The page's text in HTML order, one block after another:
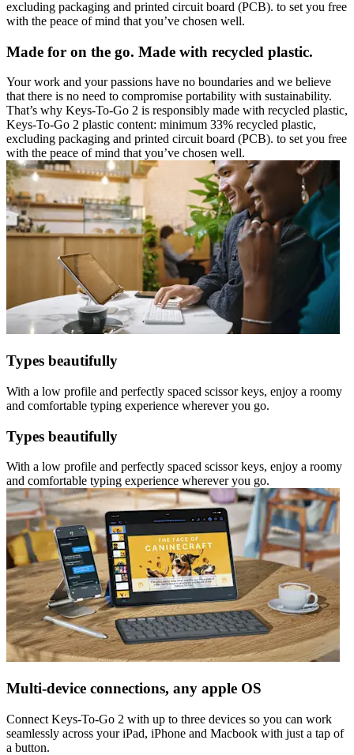
excluding packaging and printed circuit board (PCB). to set you free
with the peace of mind that you’ve chosen well.
Made for on the go. Made with recycled plastic.
Your work and your passions have no boundaries and we believe
that there is no need to compromise portability with sustainability.
That’s why Keys-To-Go 2 is responsibly made with recycled plastic,
Keys-To-Go 2 plastic content: minimum 33% recycled plastic,
excluding packaging and printed circuit board (PCB). to set you free
with the peace of mind that you’ve chosen well.
Types beautifully
With a low profile and perfectly spaced scissor keys, enjoy a roomy
and comfortable typing experience wherever you go.
Types beautifully
With a low profile and perfectly spaced scissor keys, enjoy a roomy
and comfortable typing experience wherever you go.
Multi-device connections, any apple OS
Connect Keys-To-Go 2 with up to three devices so you can work
seamlessly across your iPad, iPhone and Macbook with just a tap of
a button.